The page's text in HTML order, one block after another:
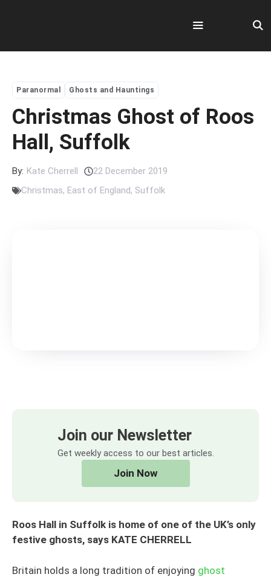
Menu
Paranormal Ghosts and Hauntings
Christmas Ghost of Roos
Hall, Suffolk
By: Kate Cherrell
22 December 2019
Christmas, East of England, Suffolk
Join our Newsletter
Get weekly access to our best articles.
Join Now
Roos Hall in Suffolk is home of one of the UK’s only
festive ghosts, says KATE CHERRELL
Britain holds a long tradition of enjoying ghost